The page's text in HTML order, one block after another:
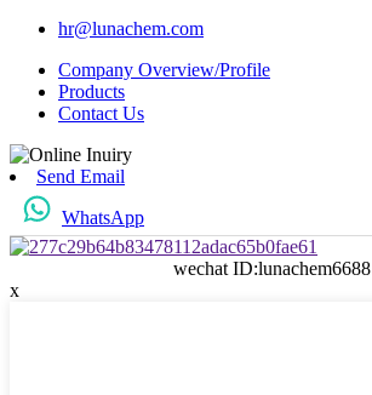
hr@lunachem.com
Company Overview/Profile
Products
Contact Us
Send Email
WhatsApp
wechat ID:lunachem6688
x